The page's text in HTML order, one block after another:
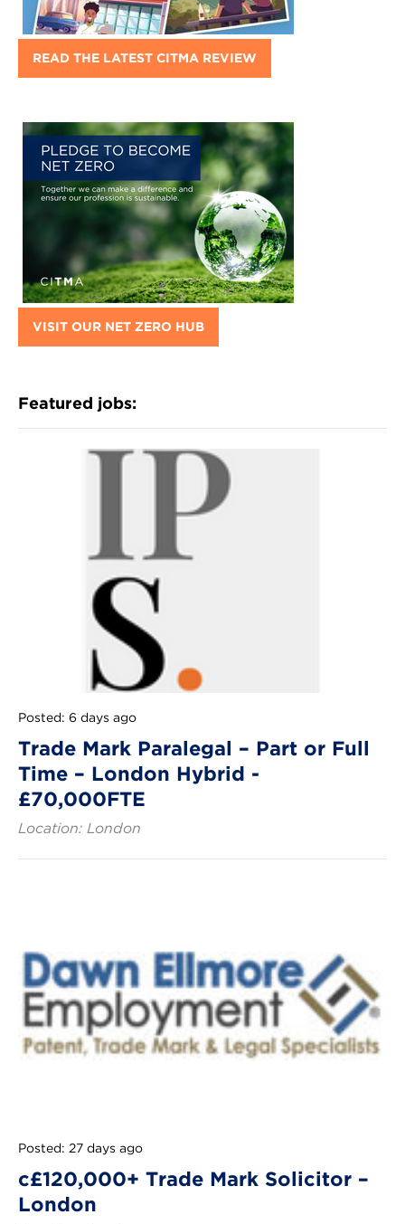
READ THE LATEST CITMA REVIEW
VISIT OUR NET ZERO HUB
Featured jobs:
Posted: 6 days ago
Trade Mark Paralegal – Part or Full
Time – London Hybrid -
£70,000FTE
Location: London
Posted: 27 days ago
c£120,000+ Trade Mark Solicitor –
London